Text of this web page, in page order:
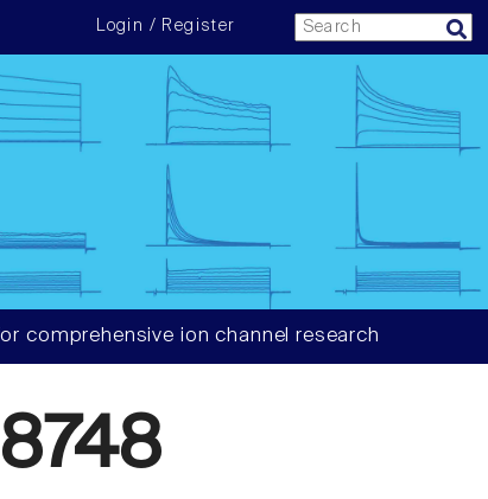
Login / Register
comprehensive ion channel research